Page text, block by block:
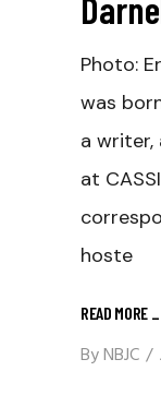
Photo:
was
a
at
hoste
READ MORE _
ByNBJC